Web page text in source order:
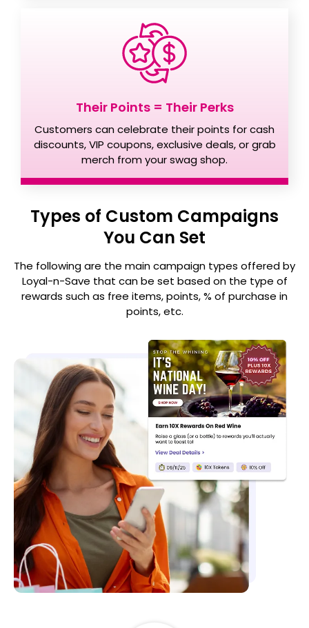
Their Points = Their Perks
Customers can celebrate their points for cash
discounts, VIP coupons, exclusive deals, or grab
merch from your swag shop.
Types of Custom Campaigns
You Can Set
The following are the main campaign types offered by
Loyal-n-Save that can be set based on the type of
rewards such as free items, points, % of purchase in
points, etc.